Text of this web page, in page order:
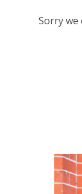
Sorry